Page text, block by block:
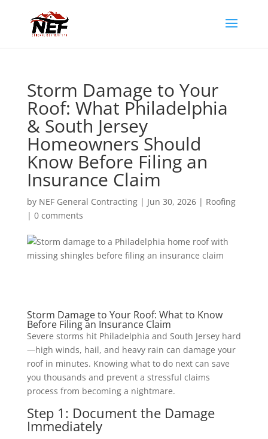
Storm Damage to Your
Roof: What Philadelphia
& South Jersey
Homeowners Should
Know Before Filing an
Insurance Claim
by NEF General Contracting| Jun 30, 2026| Roofing
| 0 comments
Storm Damage to Your Roof: What to Know
Before Filing an Insurance Claim
Severe storms hit Philadelphia and South Jersey hard
—high winds, hail, and heavy rain can damage your
roof in minutes. Knowing what to do next can save
you thousands and prevent a stressful claims
process from becoming a nightmare.
Step 1: Document the Damage
Immediately